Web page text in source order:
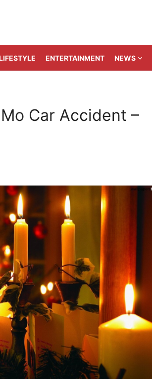
ENTERTAINMENT NEWS
Car Accident –